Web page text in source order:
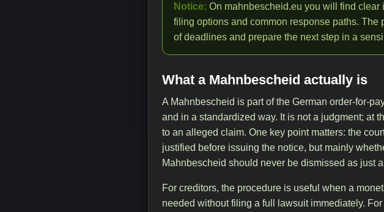
Notice: On mahnbescheid.eu you will find clear
filing options and common response paths.
of deadlines and prepare the next step in a
What a Mahnbescheid actually is
A Mahnbescheid is part of the German order-for-
and in a standardized way. It is not a judgment; at
to an alleged claim. One key point matters: the
justified before issuing the notice, but mainly
Mahnbescheid should never be dismissed as just
For creditors, the procedure is useful when a
needed without filing a full lawsuit immediately.